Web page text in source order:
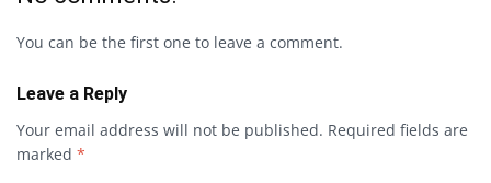
You can be the first one to leave a comment.
Leave a Reply
Your email address will not be published. Required fields are
marked *